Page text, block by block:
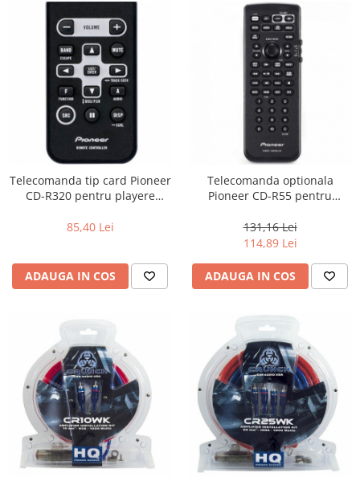
Telecomanda tip card Pioneer
CD-R320 pentru playere
85,40 Lei
ADAUGA IN COS
Telecomanda optionala
Pioneer CD-R55 pentru
131,16 Lei
114,89 Lei
ADAUGA IN COS